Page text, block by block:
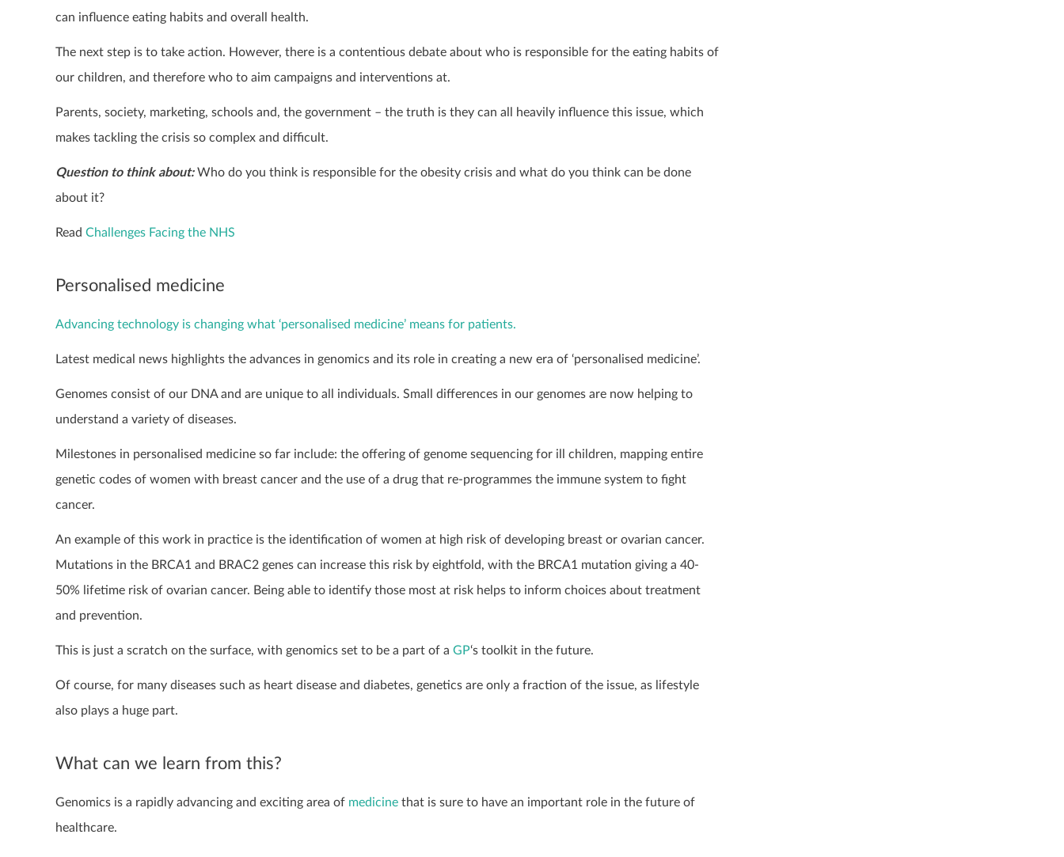
can influence eating habits and overall health.
The next step is to take action. However, there is a contentious debate about who is responsible for the eating habits of
our children, and therefore who to aim campaigns and interventions at.
Parents, society, marketing, schools and, the government – the truth is they can all heavily influence this issue, which
makes tackling the crisis so complex and difficult.
Question to think about: Who do you think is responsible for the obesity crisis and what do you think can be done
about it?
Read Challenges Facing the NHS
Personalised medicine
Advancing technology is changing what ‘personalised medicine’ means for patients.
Latest medical news highlights the advances in genomics and its role in creating a new era of ‘personalised medicine’.
Genomes consist of our DNA and are unique to all individuals. Small differences in our genomes are now helping to
understand a variety of diseases.
Milestones in personalised medicine so far include: the offering of genome sequencing for ill children, mapping entire
genetic codes of women with breast cancer and the use of a drug that re-programmes the immune system to fight
cancer.
An example of this work in practice is the identification of women at high risk of developing breast or ovarian cancer.
Mutations in the BRCA1 and BRAC2 genes can increase this risk by eightfold, with the BRCA1 mutation giving a 40-
50% lifetime risk of ovarian cancer. Being able to identify those most at risk helps to inform choices about treatment
and prevention.
This is just a scratch on the surface, with genomics set to be a part of a GP‘s toolkit in the future.
Of course, for many diseases such as heart disease and diabetes, genetics are only a fraction of the issue, as lifestyle
also plays a huge part.
What can we learn from this?
Genomics is a rapidly advancing and exciting area of medicine that is sure to have an important role in the future of
healthcare.